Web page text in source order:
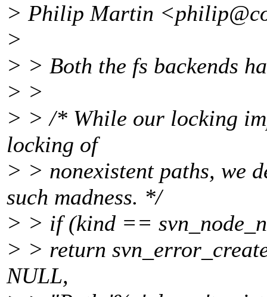
> Philip Martin
>
> > Both the fs backends
> >
> > /* While our locking
locking of
> > nonexistent paths, we
such madness. */
> > if (kind ==
> > return
NULL,